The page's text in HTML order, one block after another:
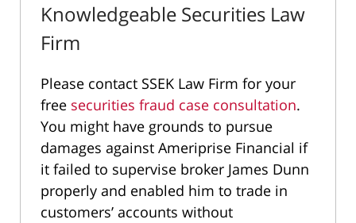
Knowledgeable Securities Law
Firm
Please contact SSEK Law Firm for your
free securities fraud case consultation.
You might have grounds to pursue
damages against Ameriprise Financial if
it failed to supervise broker James Dunn
properly and enabled him to trade in
customers’ accounts without